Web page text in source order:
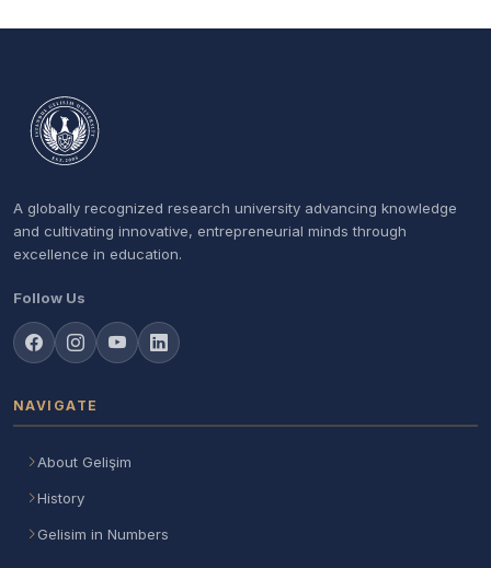
A globally recognized research university advancing knowledge
and cultivating innovative, entrepreneurial minds through
excellence in education.
Follow Us
NAVIGATE
About Gelişim
History
Gelisim in Numbers